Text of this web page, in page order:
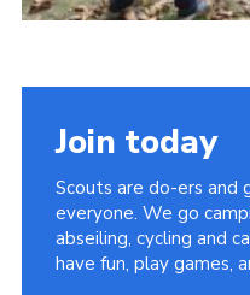
Join today
Scouts are do-ers and
everyone. We go
abseiling, cycling and
have fun, play games,